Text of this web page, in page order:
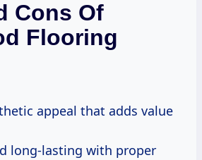
Cons Of
Flooring
appeal that adds value
long-lasting with proper